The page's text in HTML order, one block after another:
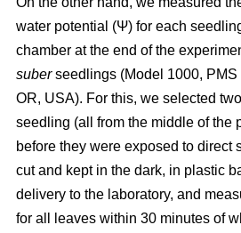
water potential (Ψ) for each
chamber at the end of the
suberseedlings (Model 1000, PMS
OR, USA). For this, we selected
seedling (all from the middle of the
before they were exposed to direct
cut and kept in the dark, in plastic
delivery to the laboratory, and
for all leaves within 30 minutes of